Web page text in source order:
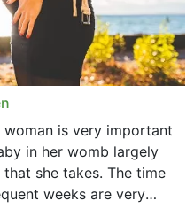
is very important
in her womb largely
she takes. The time
weeks are very